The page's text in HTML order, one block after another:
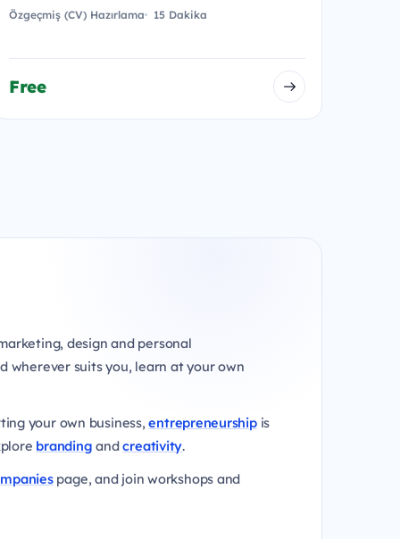
Özgeçmiş (CV) Hazırlama 15 Dakika
Free
design and personal
wherever suits you, learn at your own
your own business,entrepreneurshipis
branding andcreativity.
page, and join workshops and